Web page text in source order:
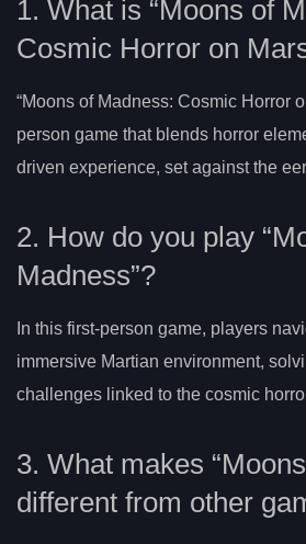
1. What is “Moons of
Cosmic Horror on
“Moons of Madness: Cosmic Horror
person game that blends horror
driven experience, set against the
2. How do you play
Madness”?
In this first-person game, players
immersive Martian environment,
challenges linked to the cosmic
3. What makes
different from other